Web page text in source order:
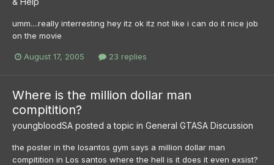
umm....really interresting hey itz ok itz not like i can do it nice job
on the movie
August 17, 2005 23 replies
Where is the million dollar man
compitition?
youngbloodSA posted a topic in General GTASA Discussion
the poster in the losantos gym says a million dollar man
compitition in Los santos where the hell is it does it even exsist?